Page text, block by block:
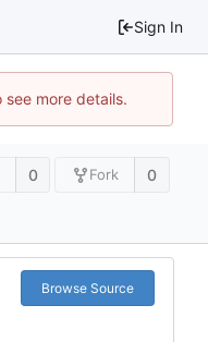
Sign In
more details.
0 Fork 0
Browse Source